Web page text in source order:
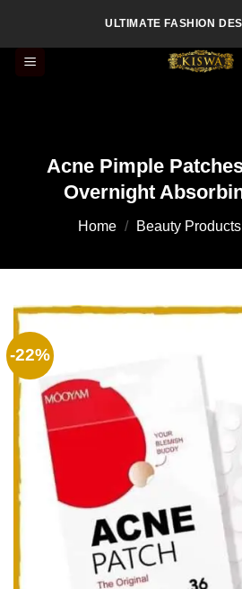
content
ULTIMATE FASHION
Acne Pimple
Overnight
Home / Beauty Products
-22%